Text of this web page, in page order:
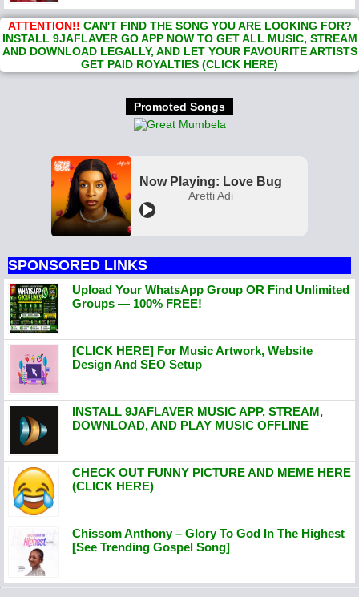
ATTENTION!! CAN'T FIND THE SONG YOU ARE LOOKING FOR?
INSTALL 9JAFLAVER GO APP NOW TO GET ALL MUSIC, STREAM
AND DOWNLOAD LEGALLY, AND LET YOUR FAVOURITE ARTISTS
GET PAID ROYALTIES (CLICK HERE)
Promoted Songs
Now Playing: Love Bug
Aretti Adi
SPONSORED LINKS
Upload Your WhatsApp Group OR Find Unlimited
Groups — 100% FREE!
[CLICK HERE] For Music Artwork, Website
Design And SEO Setup
INSTALL 9JAFLAVER MUSIC APP, STREAM,
DOWNLOAD, AND PLAY MUSIC OFFLINE
CHECK OUT FUNNY PICTURE AND MEME HERE
(CLICK HERE)
Chissom Anthony – Glory To God In The Highest
[See Trending Gospel Song]